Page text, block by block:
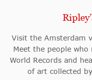
Visit the Amsterdam
Meet the people
World Records and
of art collected